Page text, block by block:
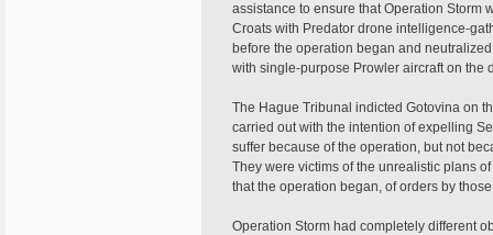
assistance to ensure that Operation Storm
Croats with Predator drone intelligence-
before the operation began and
with single-purpose Prowler aircraft on the
The Hague Tribunal indicted Gotovina on
carried out with the intention of expelling
suffer because of the operation, but not
They were victims of the unrealistic plans
that the operation began, of orders by
Operation Storm had completely different